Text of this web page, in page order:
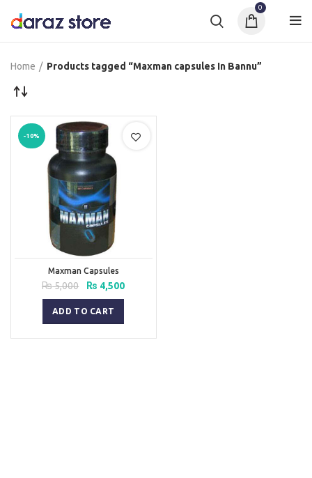
0
Home Products tagged “Maxman capsules In Bannu”
-10%
Maxman Capsules
₨5,000
Original
price
was:
₨ 5,000.
₨ 4,500Current
ADD TO CART